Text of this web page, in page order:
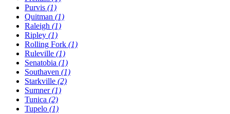
Purvis (1)
Quitman (1)
Raleigh (1)
Ripley (1)
Rolling Fork (1)
Ruleville (1)
Senatobia (1)
Southaven (1)
Starkville (2)
Sumner(1)
Tunica (2)
Tupelo (1)